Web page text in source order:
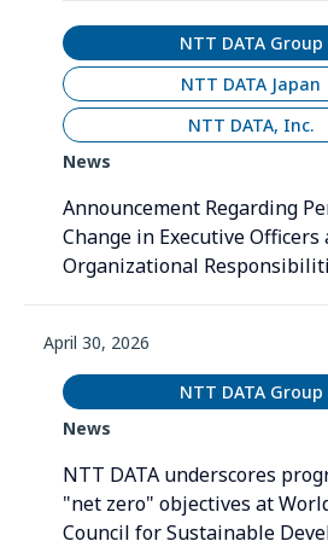
NTT DATA Group
NTT DATA Japan
NTT DATA, Inc.
News
Announcement Regarding
Change in Executive Officers
Organizational
April 30, 2026
NTT DATA Group
News
NTT DATA underscores
"net zero" objectives at
Council for Sustainable